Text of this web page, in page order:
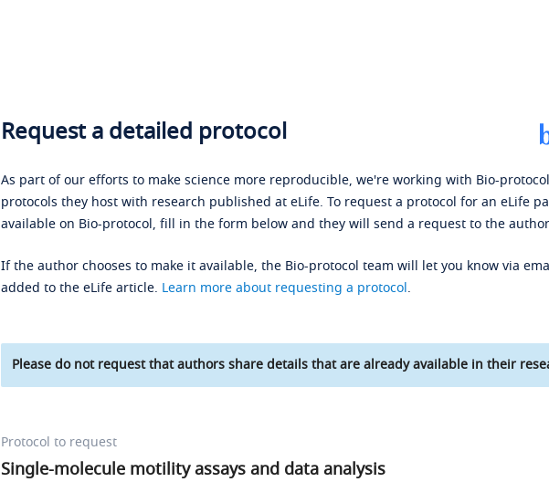
Request a detailed protocol
As part of our efforts to make science more reproducible, we're working with Bio-
protocols they host with research published at eLife. To request a protocol for an eLife
available on Bio-protocol, fill in the form below and they will send a request to the
If the author chooses to make it available, the Bio-protocol team will let you know via
added to the eLife article. Learn more about requesting a protocol.
Please do not request that authors share details that are already available in their
Protocol to request
Single-molecule motility assays and data analysis